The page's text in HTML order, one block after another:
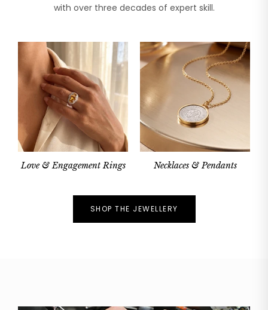
with over three decades of expert skill.
Love & Engagement Rings Necklaces & Pendants
SHOP THE JEWELLERY